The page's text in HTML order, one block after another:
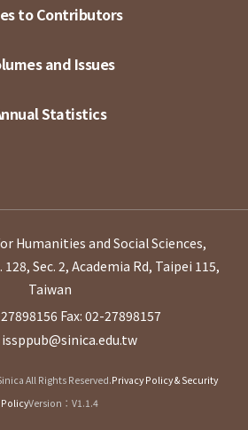
to Contributors
and Issues
Statistics
Humanities and Social Sciences,
Sec. 2, Academia Rd, Taipei 115,
Taiwan
Fax: 02-27898157
All Rights Reserved.Privacy Policy & Security
PolicyVersion：V1.1.4